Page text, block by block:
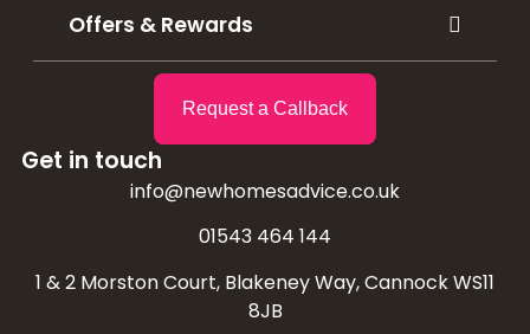
Offers & Rewards
Request a Callback
Get in touch
info@newhomesadvice.co.uk
01543 464 144
1 & 2 Morston Court, Blakeney Way, Cannock WS11
8JB